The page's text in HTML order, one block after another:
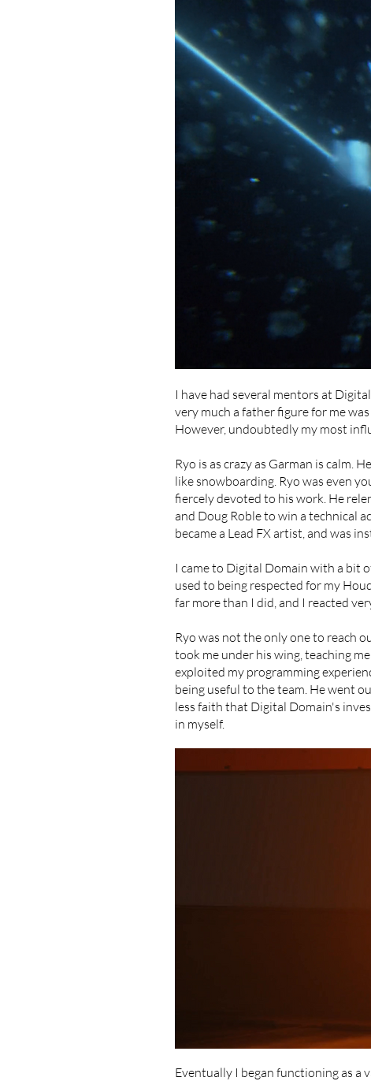
I have had several mentors at
very much a father figure for me
However, undoubtedly my most
​Ryo is as crazy as Garman is calm.
like snowboarding. Ryo was even
fiercely devoted to his work. He
and Doug Roble to win a technical
became a Lead FX artist, and was
I came to Digital Domain with a bit
used to being respected for my
far more than I did, and I reacted
Ryo was not the only one to reach
took me under his wing, teaching
exploited my programming
being useful to the team. He went
less faith that Digital Domain's
in myself.
Eventually I began functioning as a